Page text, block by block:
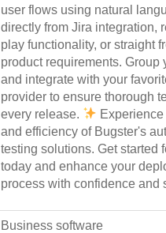
user flows using natural
directly from Jira integration,
play functionality, or straight
product requirements. Group
and integrate with your
provider to ensure thorough
every release.
and efficiency of Bugster's
testing solutions. Get started
today and enhance your
process with confidence and
Business software